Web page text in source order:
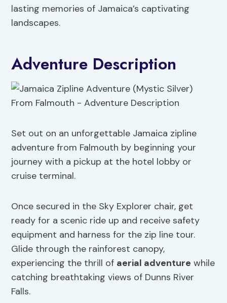
lasting memories of Jamaica’s captivating
landscapes.
Adventure Description
Set out on an unforgettable Jamaica zipline
adventure from Falmouth by beginning your
journey with a pickup at the hotel lobby or
cruise terminal.
Once secured in the Sky Explorer chair, get
ready for a scenic ride up and receive safety
equipment and harness for the zip line tour.
Glide through the rainforest canopy,
experiencing the thrill of aerial adventure while
catching breathtaking views of Dunns River
Falls.